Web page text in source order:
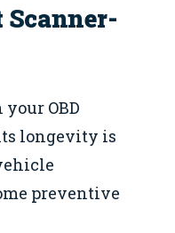
OBD
longevity is
preventive